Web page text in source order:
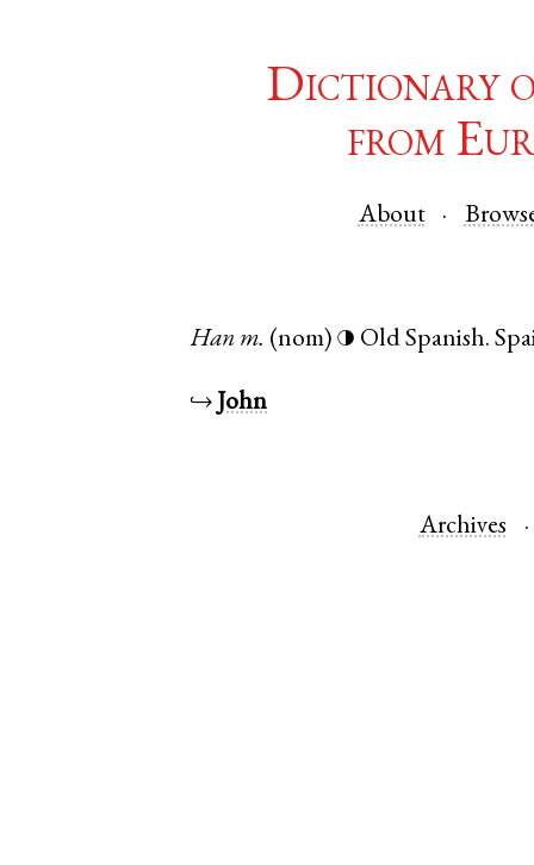
Dictionary
from
About
Han m. (nom) ◑ Old Spanish.
↪ John
Archives